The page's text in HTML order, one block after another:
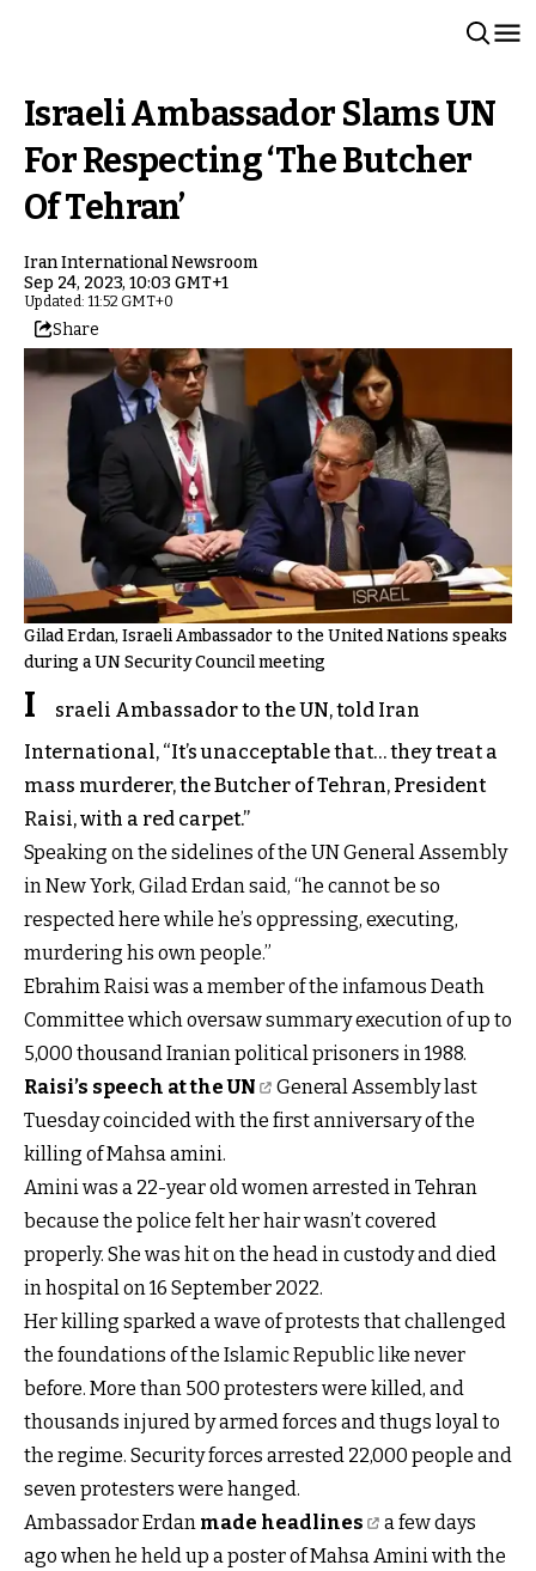
Israeli Ambassador Slams UN
For Respecting ‘The Butcher
Of Tehran’
Iran International Newsroom
Sep 24, 2023, 10:03 GMT+1
Updated: 11:52 GMT+0
Share
Gilad Erdan, Israeli Ambassador to the United Nations speaks
during a UN Security Council meeting
I
sraeli Ambassador to the UN, told Iran
International, “It’s unacceptable that… they treat a
mass murderer, the Butcher of Tehran, President
Raisi, with a red carpet.”
Speaking on the sidelines of the UN General Assembly
in New York, Gilad Erdan said, “he cannot be so
respected here while he’s oppressing, executing,
murdering his own people.”
Ebrahim Raisi was a member of the infamous Death
Committee which oversaw summary execution of up to
5,000 thousand Iranian political prisoners in 1988.
Raisi’s speech at the UN
General Assembly last
Tuesday coincided with the first anniversary of the
killing of Mahsa amini.
Amini was a 22-year old women arrested in Tehran
because the police felt her hair wasn’t covered
properly. She was hit on the head in custody and died
in hospital on 16 September 2022.
Her killing sparked a wave of protests that challenged
the foundations of the Islamic Republic like never
before. More than 500 protesters were killed, and
thousands injured by armed forces and thugs loyal to
the regime. Security forces arrested 22,000 people and
seven protesters were hanged.
Ambassador Erdan made headlines
a few days
ago when he held up a poster of Mahsa Amini with the